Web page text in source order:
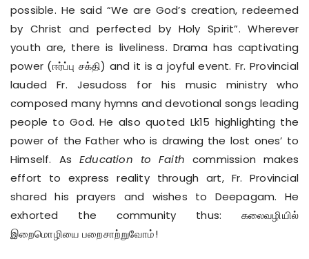
possible. He said “We are God’s creation, redeemed
by Christ and perfected by Holy Spirit”. Wherever
youth are, there is liveliness. Drama has captivating
power (ஈர்ப்பு சக்தி) and it is a joyful event. Fr. Provincial
lauded Fr. Jesudoss for his music ministry who
composed many hymns and devotional songs leading
people to God. He also quoted Lk15 highlighting the
power of the Father who is drawing the lost ones’ to
Himself. As Education to Faith commission makes
effort to express reality through art, Fr. Provincial
shared his prayers and wishes to Deepagam. He
exhorted the community thus: கலைவழியில்
இறைமொழியை பறைசாற்றுவோம்!